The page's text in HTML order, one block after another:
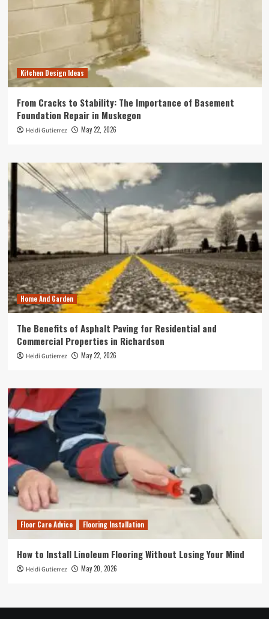
Kitchen Design Ideas
From Cracks to Stability: The Importance of Basement
Foundation Repair in Muskegon
Heidi Gutierrez May 22, 2026
Home And Garden
The Benefits of Asphalt Paving for Residential and
Commercial Properties in Richardson
Heidi Gutierrez May 22, 2026
Floor Care Advice Flooring Installation
How to Install Linoleum Flooring Without Losing Your Mind
Heidi Gutierrez May 20, 2026